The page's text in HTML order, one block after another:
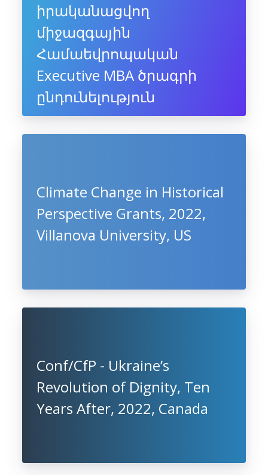
իրականացվող
միջազգային
Համաեվրոպական
Executive MBA ծրագրի
ընդունելություն
Climate Change in Historical
Perspective Grants, 2022,
Villanova University, US
Conf/CfP - Ukraine’s
Revolution of Dignity, Ten
Years After, 2022, Canada